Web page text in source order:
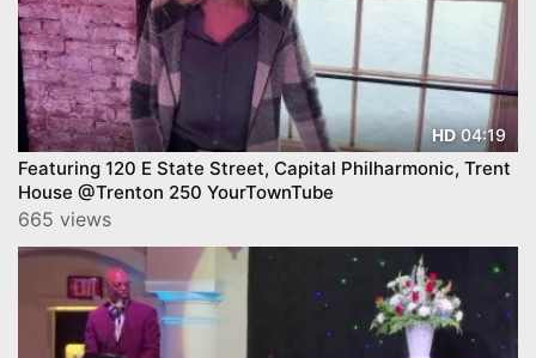
HD04:19
Featuring 120 E State Street, Capital Philharmonic, Trent
House @Trenton 250 YourTownTube
665 views